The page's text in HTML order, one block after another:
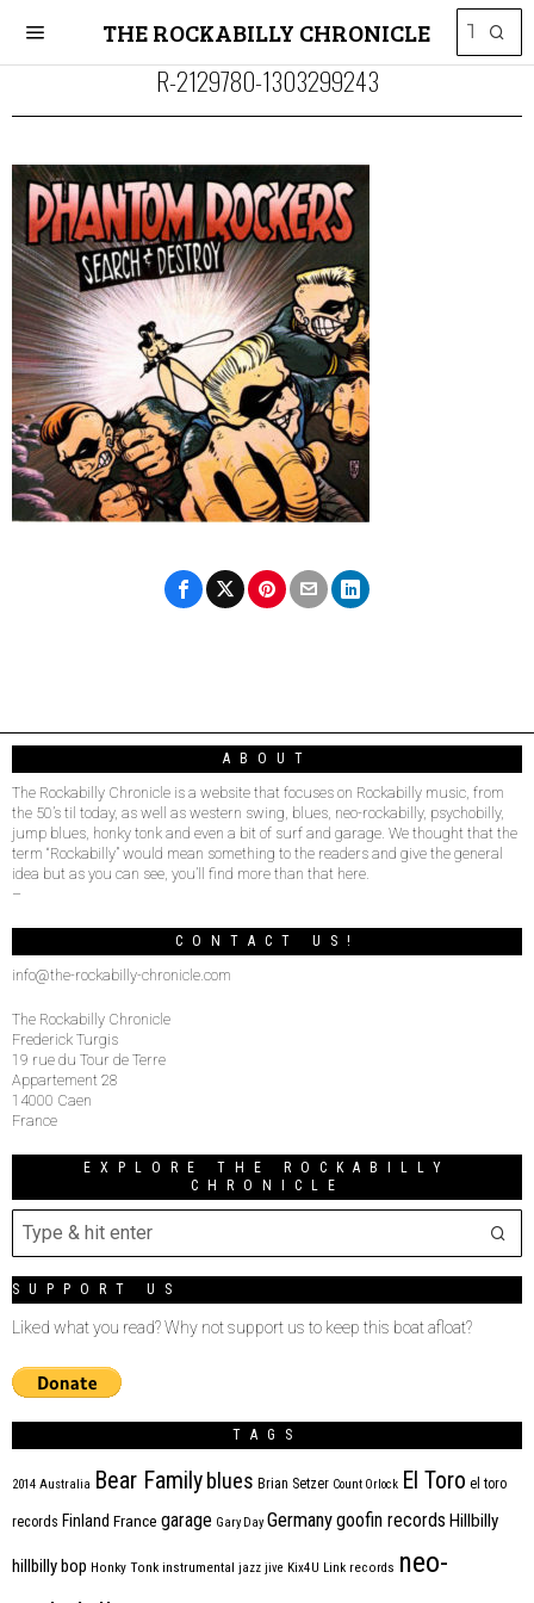
THE ROCKABILLY CHRONICLE
R-2129780-1303299243
ABOUT
The Rockabilly Chronicle is a website that focuses on Rockabilly music, from
the 50’s til today, as well as western swing, blues, neo-rockabilly, psychobilly,
jump blues, honky tonk and even a bit of surf and garage. We thought that the
term “Rockabilly” would mean something to the readers and give the general
idea but as you can see, you’ll find more than that here.
–
CONTACT US!
info@the-rockabilly-chronicle.com
The Rockabilly Chronicle
Frederick Turgis
19 rue du Tour de Terre
Appartement 28
14000 Caen
France
EXPLORE THE ROCKABILLY
CHRONICLE
SUPPORT US
Liked what you read? Why not support us to keep this boat afloat?
TAGS
2014 Australia Bear Family blues Brian Setzer Count Orlock El Toro el toro
records Finland France garage Gary Day Germanygoofin records Hillbilly
hillbilly bop Honky Tonk instrumental jazz jive Kix4U Link records neo-